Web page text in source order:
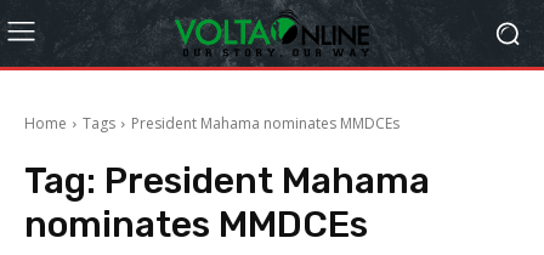
Home Tags President Mahama nominates MMDCEs
Tag: President Mahama
nominates MMDCEs